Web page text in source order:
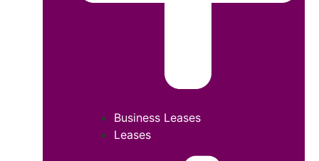
Business Leases
Leases